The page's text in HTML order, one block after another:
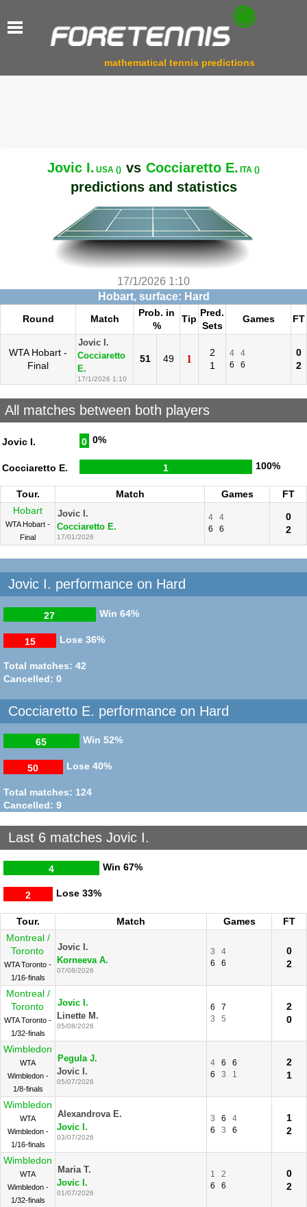
mathematical tennis predictions
Jovic I. USA () vs Cocciaretto E. ITA ()
predictions and statistics
17/1/2026 1:10
Hobart, surface: Hard
Round Match
Prob. in
%
Tip
Pred.
Sets
Games FT
WTA Hobart -
Final
Jovic I.
Cocciaretto
E.
17/1/2026 1:10
51 49 1
2
1
4
4
6
6
0
2
All matches between both players
Jovic I. 0 0%
Cocciaretto E. 1 100%
Tour. Match Games
FT
Hobart
WTA Hobart -
Final
Jovic I.
Cocciaretto E.
17/01/2026
4
4
6
6
0
2
Jovic I. performance on Hard
Win
27 64%
Lose
15 36%
Total matches: 42
Cancelled: 0
Cocciaretto E. performance on Hard
Win
65 52%
Lose
50 40%
Total matches: 124
Cancelled: 9
Last 6 matches Jovic I.
Win
4 67%
Lose
2 33%
Tour. Match Games
FT
Montreal /
Toronto
WTA Toronto -
1/16-finals
Jovic I.
Korneeva A.
07/08/2026
3
4
6
6
0
2
Montreal /
Toronto
WTA Toronto -
1/32-finals
Jovic I.
Linette M.
05/08/2026
6
7
3
5
2
0
Wimbledon
WTA
Wimbledon -
1/8-finals
Pegula J.
Jovic I.
05/07/2026
4 6
6
6
3 1
2
1
Wimbledon
WTA
Wimbledon -
1/16-finals
Alexandrova E.
Jovic I.
03/07/2026
3 6
4
6
3 6
1
2
Wimbledon
WTA
Wimbledon -
1/32-finals
Maria T.
Jovic I.
01/07/2026
1
2
6
6
0
2